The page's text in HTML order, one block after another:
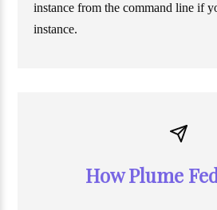
instance from the command line if
instance.
How Plume